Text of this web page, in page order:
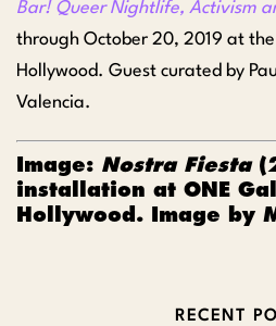
Bar! Queer Nightlife, Activism
through October 20, 2019 at
Hollywood. Guest curated by
Valencia.
Image: Nostra Fiesta
installation at ONE
Hollywood. Image by
RECENT